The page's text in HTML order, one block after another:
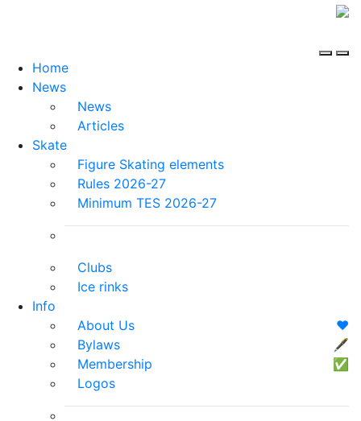
Home
News
News
Articles
Skate
Figure Skating elements
Rules 2026-27
Minimum TES 2026-27
Clubs
Ice rinks
Info
About Us
❤️
Bylaws
🖋
Membership
✅
Logos